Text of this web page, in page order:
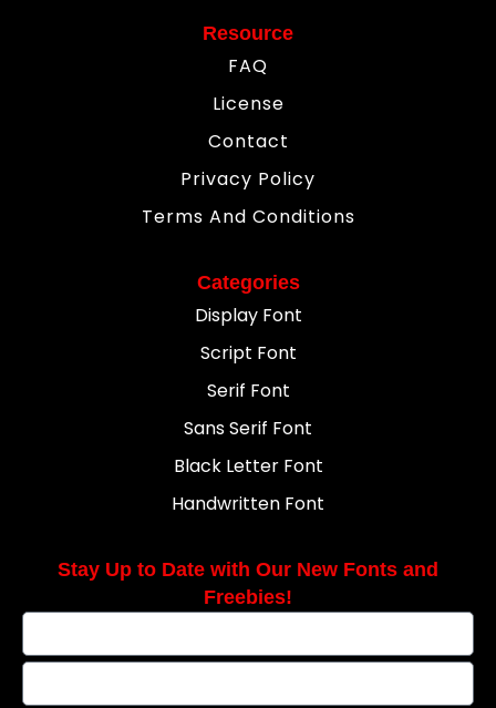
Resource
FAQ
License
Contact
Privacy Policy
Terms And Conditions
Categories
Display Font
Script Font
Serif Font
Sans Serif Font
Black Letter Font
Handwritten Font
Stay Up to Date with Our New Fonts and
Freebies!